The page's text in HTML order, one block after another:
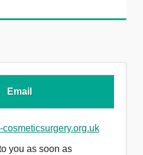
Email
you as soon as